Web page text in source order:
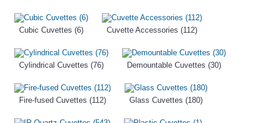
Cubic Cuvettes (6) Cuvette Accessories (112)
Cylindrical Cuvettes (76) Demountable Cuvettes (30)
Fire-fused Cuvettes (112) Glass Cuvettes (180)